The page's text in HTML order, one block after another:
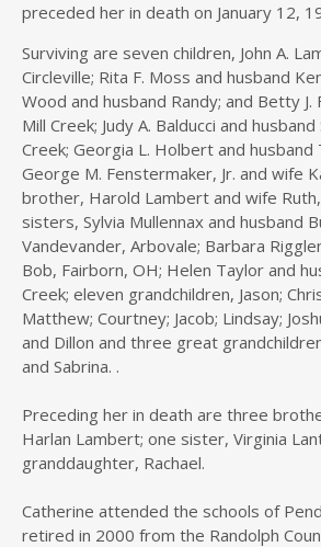
preceded her in death on January 12,
Surviving are seven children, John A.
Circleville; Rita F. Moss and husband
Wood and husband Randy; and Betty
Mill Creek; Judy A. Balducci and
Creek; Georgia L. Holbert and husband
George M. Fenstermaker, Jr. and wife
brother, Harold Lambert and wife
sisters, Sylvia Mullennax and husband
Vandevander, Arbovale; Barbara
Bob, Fairborn, OH; Helen Taylor and
Creek; eleven grandchildren, Jason;
Matthew; Courtney; Jacob; Lindsay;
and Dillon and three great
and Sabrina. .
Preceding her in death are three
Harlan Lambert; one sister, Virginia
granddaughter, Rachael.
Catherine attended the schools of
retired in 2000 from the Randolph